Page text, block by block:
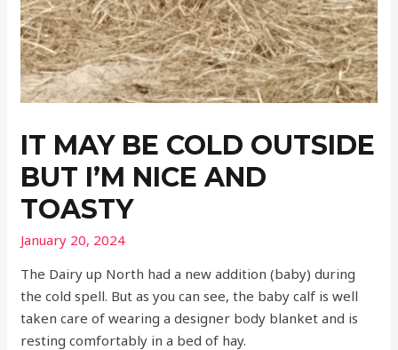
IT MAY BE COLD OUTSIDE
BUT I’M NICE AND
TOASTY
January 20, 2024
The Dairy up North had a new addition (baby) during
the cold spell. But as you can see, the baby calf is well
taken care of wearing a designer body blanket and is
resting comfortably in a bed of hay.